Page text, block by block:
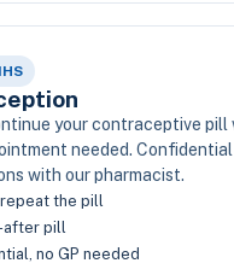
your contraceptive pill
needed. Confidential
with our pharmacist.
the pill
after pill
no GP needed